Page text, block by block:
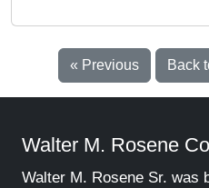
« Previous Back
Walter M. Rosene
Walter M. Rosene Sr. was